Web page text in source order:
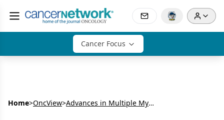
Cancer Focus
Home>OncView> Advances in Multiple Myeloma: Insights on Translating Evidence to Clinical Practice